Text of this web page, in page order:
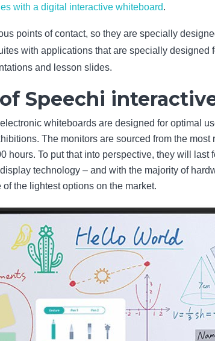
with a digital interactive whiteboard.
points of contact, so they are specially
with applications that are specially designed
and lesson slides.
Speechi
whiteboards are designed for optimal
The monitors are sourced from the most
hours. To put that into perspective, they will last
technology – and with the majority of
the lightest options on the market.